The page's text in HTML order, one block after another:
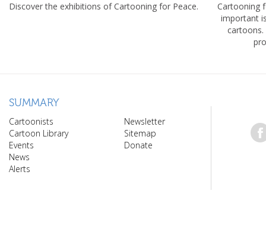
Discover the exhibitions of Cartooning for Peace.
Cartooning
important
cartoons.
SUMMARY
Cartoonists
Cartoon Library
Events
News
Alerts
Newsletter
Sitemap
Donate